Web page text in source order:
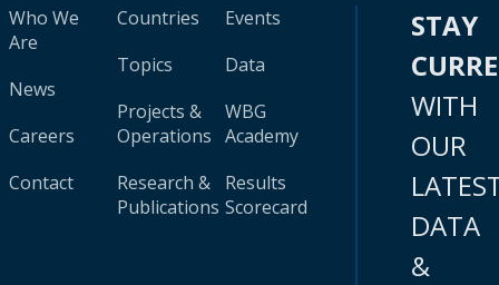
Who We
Are
News
Careers
Contact
Countries
Topics
Projects &
Operations
Research &
Publications
Events
Data
WBG
Academy
Results
Scorecard
STAY
WITH
OUR
DATA
&